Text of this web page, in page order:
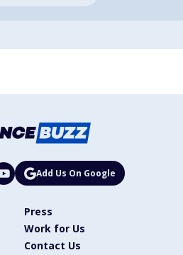
Add Us On Google
Press
Work for Us
Contact Us